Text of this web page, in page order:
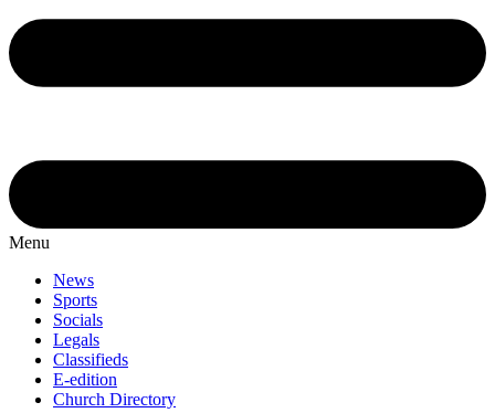
Menu
News
Sports
Socials
Legals
Classifieds
E-edition
Church Directory